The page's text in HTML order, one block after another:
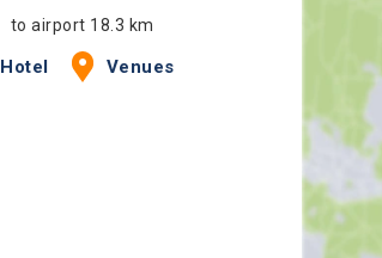
to airport 18.3 km
Hotel Venues